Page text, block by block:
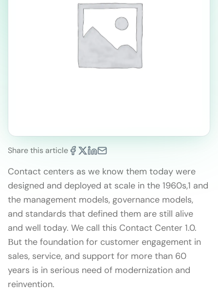
Share this article
Contact centers as we know them today were
designed and deployed at scale in the 1960s,1 and
the management models, governance models,
and standards that defined them are still alive
and well today. We call this Contact Center 1.0.
Вut the foundation for customer engagement in
sales, service, and support for more than 60
years is in serious need of modernization and
reinvention.